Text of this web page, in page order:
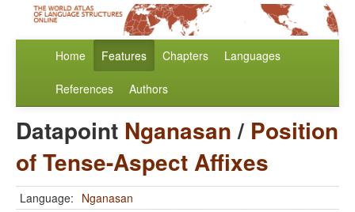
Home Features Chapters Languages
References Authors
Datapoint Nganasan/ Position
of Tense-Aspect Affixes
Language: Nganasan